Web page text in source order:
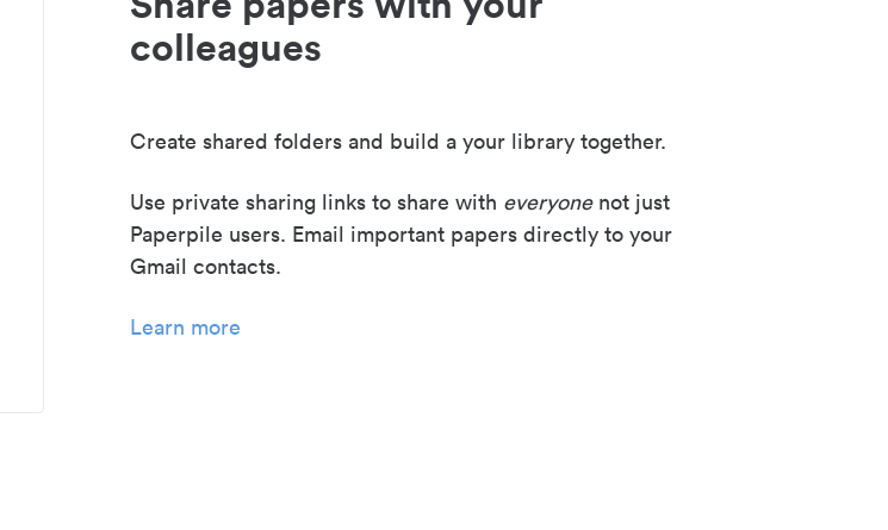
colleagues
Create shared folders and build a your library together.
Use private sharing links to share with everyonenot just
Paperpile users. Email important papers directly to your
Gmail contacts.
Learn more